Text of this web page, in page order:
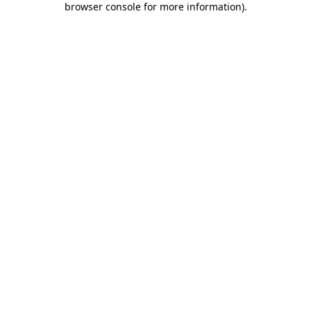
browser console for more information).